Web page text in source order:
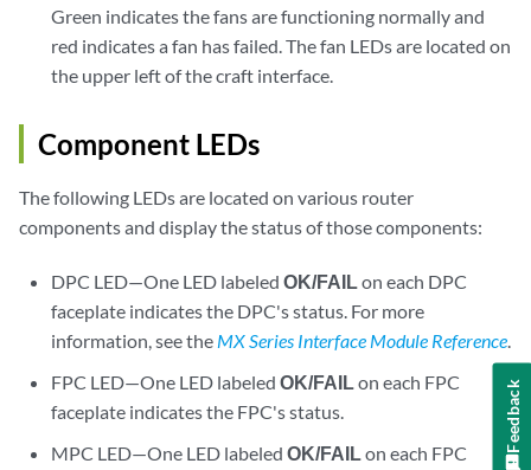
Green indicates the fans are functioning normally and
red indicates a fan has failed. The fan LEDs are located on
the upper left of the craft interface.
Component LEDs
The following LEDs are located on various router
components and display the status of those components:
DPC LED—One LED labeledOK/FAILon each DPC
faceplate indicates the DPC's status. For more
information, see the MX Series Interface Module Reference.
FPC LED—One LED labeledOK/FAILon each FPC
faceplate indicates the FPC's status.
MPC LED—One LED labeledOK/FAILon each FPC
Feedback